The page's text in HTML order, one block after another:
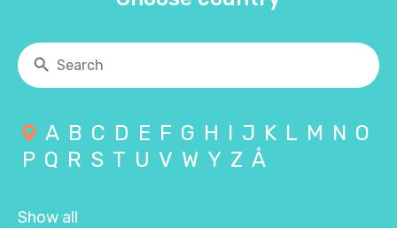
A B C D E F G H I J K L M N O
P Q R S T U V W Y Z Å
Show all